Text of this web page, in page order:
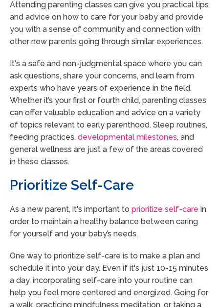
Attending parenting classes can give you practical tips
and advice on how to care for your baby and provide
you with a sense of community and connection with
other new parents going through similar experiences.
It's a safe and non-judgmental space where you can
ask questions, share your concerns, and learn from
experts who have years of experience in the field.
Whether it’s your first or fourth child, parenting classes
can offer valuable education and advice on a variety
of topics relevant to early parenthood. Sleep routines,
feeding practices, developmental milestones, and
general wellness are just a few of the areas covered
in these classes.
Prioritize Self-Care
As a new parent, it's important to prioritize self-care in
order to maintain a healthy balance between caring
for yourself and your baby’s needs.
One way to prioritize self-care is to make a plan and
schedule it into your day. Even if it's just 10-15 minutes
a day, incorporating self-care into your routine can
help you feel more centered and energized. Going for
a walk, practicing mindfulness meditation, or taking a